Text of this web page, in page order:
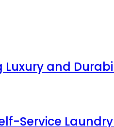
and
Service